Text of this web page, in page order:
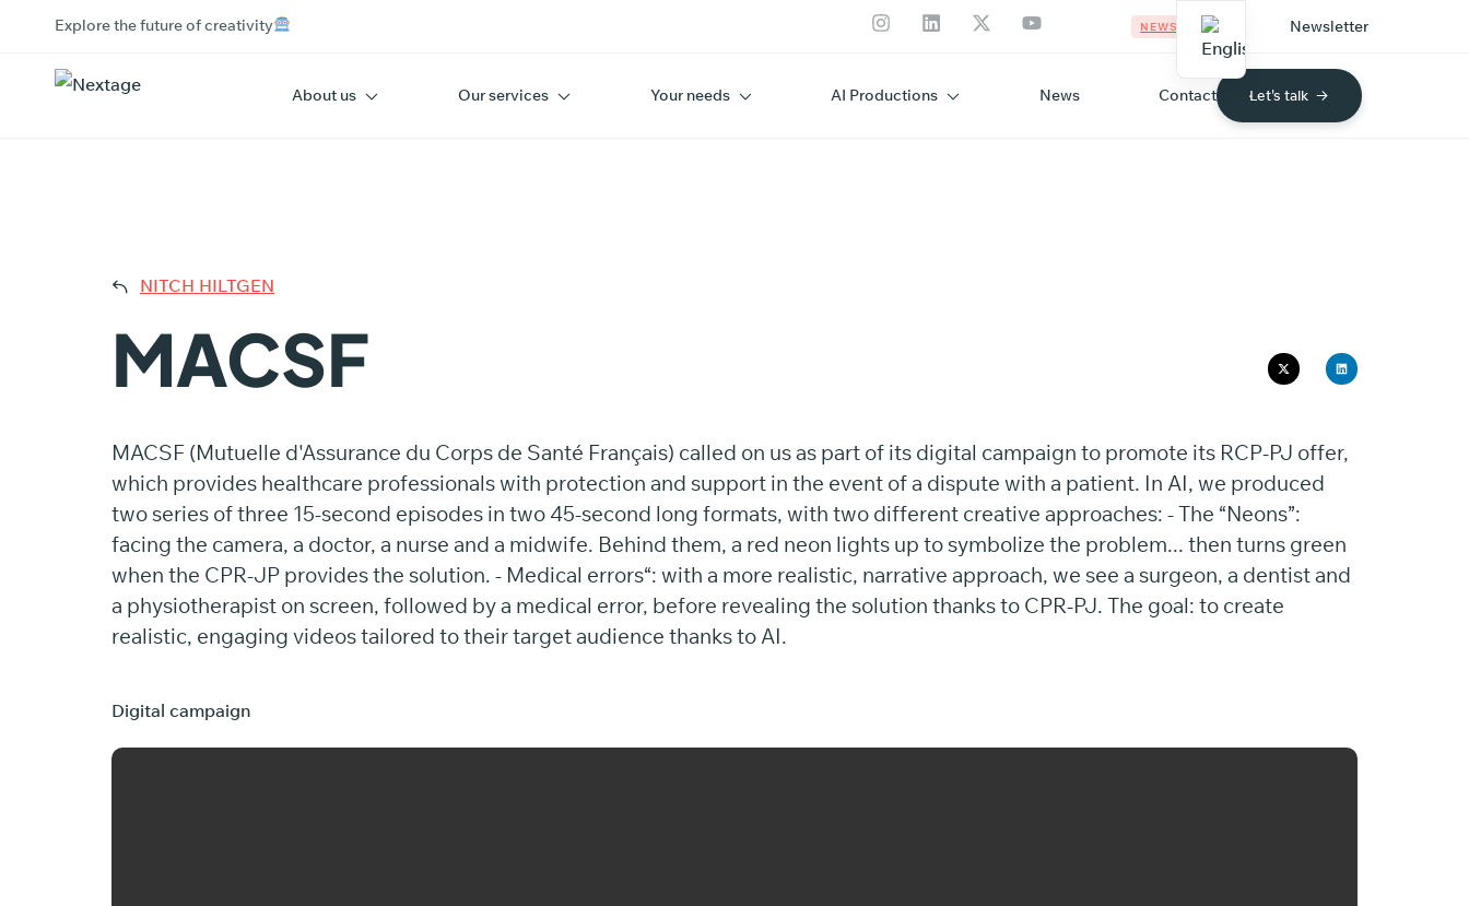
Explore the future of creativity NEWS Newsletter
About us Our services Your needs AI Productions News Contact Let's talk
MACSF
NITCH HILTGEN
MACSF
MACSF (Mutuelle d'Assurance du Corps de Santé Français) called on us as part of its digital campaign to promote its RCP-PJ offer,
which provides healthcare professionals with protection and support in the event of a dispute with a patient. In AI, we produced
two series of three 15-second episodes in two 45-second long formats, with two different creative approaches: - The “Neons”:
facing the camera, a doctor, a nurse and a midwife. Behind them, a red neon lights up to symbolize the problem... then turns green
when the CPR-JP provides the solution. - Medical errors“: with a more realistic, narrative approach, we see a surgeon, a dentist and
a physiotherapist on screen, followed by a medical error, before revealing the solution thanks to CPR-PJ. The goal: to create
realistic, engaging videos tailored to their target audience thanks to AI.
Digital campaign